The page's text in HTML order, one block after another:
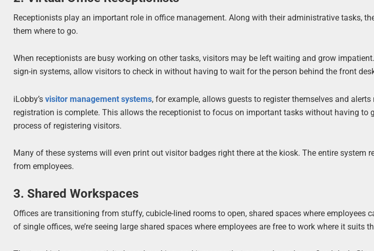
Receptionists play an important role in office management. Along with their administrative tasks,
them where to go.
When receptionists are busy working on other tasks, visitors may be left waiting and grow
sign-in systems, allow visitors to check in without having to wait for the person behind the front
iLobby’svisitor management systems, for example, allows guests to register themselves and
registration is complete. This allows the receptionist to focus on important tasks without having to
process of registering visitors.
Many of these systems will even print out visitor badges right there at the kiosk. The entire system
from employees.
3. Shared Workspaces
Offices are transitioning from stuffy, cubicle-lined rooms to open, shared spaces where employees
of single offices, we’re seeing large shared spaces where employees are free to work where it suits